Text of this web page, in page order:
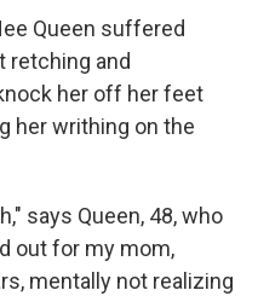
Queen suffered
retching and
her off her feet
her writhing on the
says Queen, 48, who
out for my mom,
mentally not realizing